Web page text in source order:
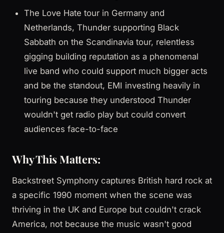
The Love Hate tour in Germany and
Netherlands, Thunder supporting Black
Sabbath on the Scandinavia tour, relentless
gigging building reputation as a phenomenal
live band who could support much bigger acts
and be the standout, EMI investing heavily in
touring because they understood Thunder
wouldn't get radio play but could convert
audiences face-to-face
Why This Matters:
Backstreet Symphony captures British hard rock at
a specific 1990 moment when the scene was
thriving in the UK and Europe but couldn't crack
America, not because the music wasn't good